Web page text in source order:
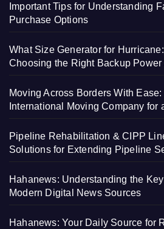
Important Tips for Understanding
Purchase Options
What Size Generator for
Choosing the Right Backup Power
Moving Across Borders With
International Moving Company for
Pipeline Rehabilitation & CIPP
Solutions for Extending Pipeline
Hahanews: Understanding the
Modern Digital News Sources
Hahanews: Your Daily Source for